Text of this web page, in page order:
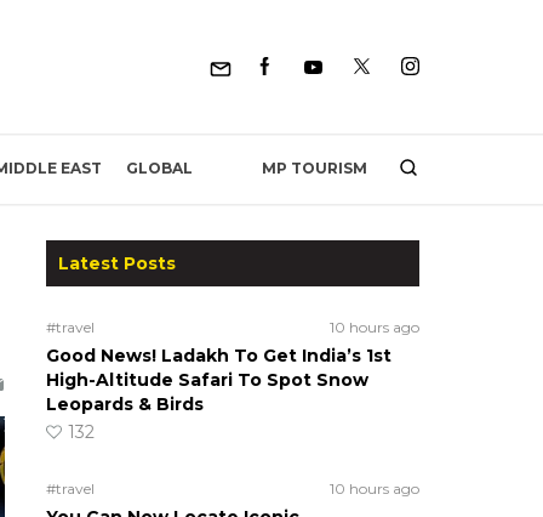
EAST GLOBAL MP TOURISM
Latest Posts
#travel 10 hours ago
Good News! Ladakh To Get India’s 1st
High-Altitude Safari To Spot Snow
Leopards & Birds
132
#travel 10 hours ago